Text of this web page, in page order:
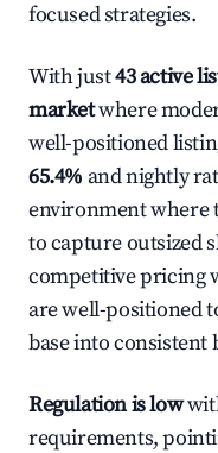
focused strategies.
With just43 active
marketwhere
well-positioned
65.4% and nightly
environment where
to capture outsized
competitive pricing
are well-positioned
base into consistent
Regulation is low
requirements,